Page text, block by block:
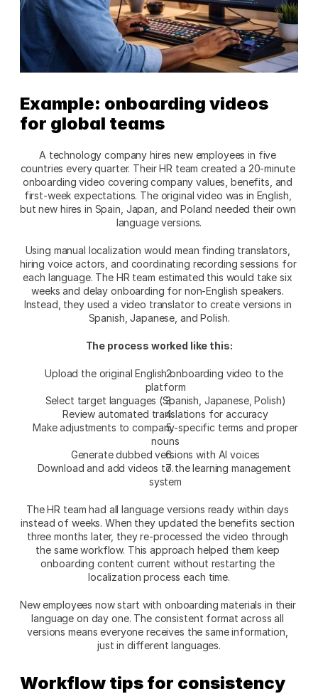
Example: onboarding videos
for global teams
A technology company hires new employees in five
countries every quarter. Their HR team created a 20-minute
onboarding video covering company values, benefits, and
first-week expectations. The original video was in English,
but new hires in Spain, Japan, and Poland needed their own
language versions.​
Using manual localization would mean finding translators,
hiring voice actors, and coordinating recording sessions for
each language. The HR team estimated this would take six
weeks and delay onboarding for non-English speakers.
Instead, they used a video translator to create versions in
Spanish, Japanese, and Polish.​
The process worked like this:
Upload the original English onboarding video to the
platform
Select target languages (Spanish, Japanese, Polish)
Review automated translations for accuracy
Make adjustments to company-specific terms and proper
nouns
Generate dubbed versions with AI voices
Download and add videos to the learning management
system
The HR team had all language versions ready within days
instead of weeks. When they updated the benefits section
three months later, they re-processed the video through
the same workflow. This approach helped them keep
onboarding content current without restarting the
localization process each time.​
New employees now start with onboarding materials in their
language on day one. The consistent format across all
versions means everyone receives the same information,
just in different languages.​
Workflow tips for consistency